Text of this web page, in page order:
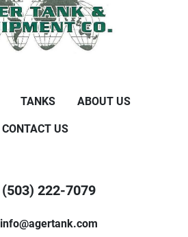
TANKS ABOUT US
CONTACT US
(503) 222-7079
info@agertank.com